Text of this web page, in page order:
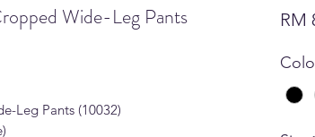
Wide-Leg Pants
Leg Pants (10032)
RM